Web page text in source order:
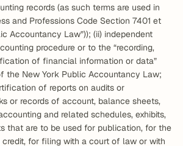
records (as such terms are used in
and Professions Code Section 7401 et
Accountancy Law”)); (ii) independent
procedure or to the “recording,
of financial information or data”
the New York Public Accountancy Law;
of reports on audits or
or records of account, balance sheets,
and related schedules, exhibits,
that are to be used for publication, for the
for filing with a court of law or with